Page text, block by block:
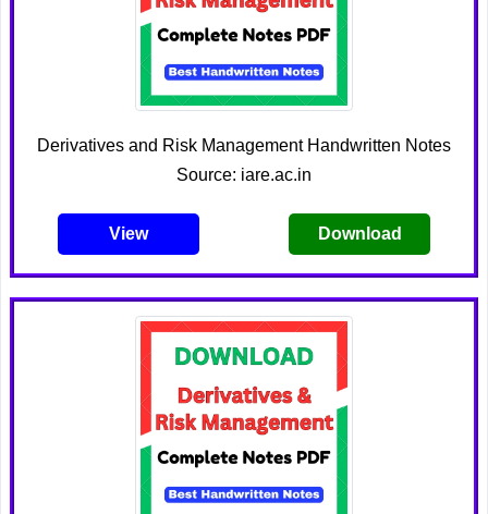
Derivatives and Risk Management Handwritten Notes
Source: iare.ac.in
View Download